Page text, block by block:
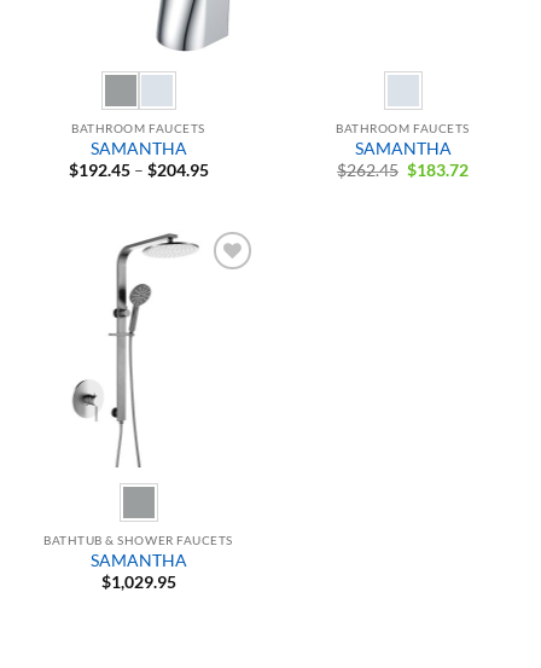
BATHROOM FAUCETS
SAMANTHA
$192.45 – $204.95Price
$204.95
BATHROOM FAUCETS
SAMANTHA
$262.45 Original
$183.72Current
BATHTUB & SHOWER FAUCETS
SAMANTHA
$1,029.95